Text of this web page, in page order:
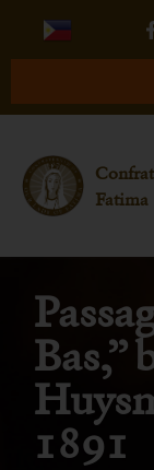
Fatima
Bas,”
1891